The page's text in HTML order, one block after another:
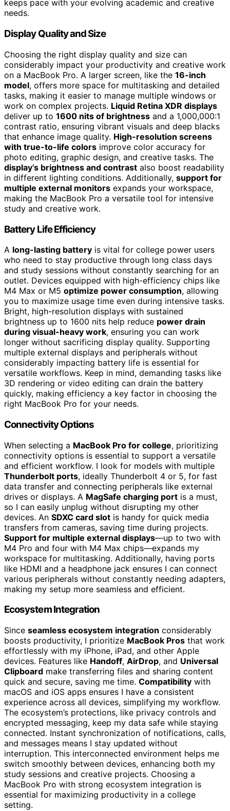
keeps pace with your evolving academic and creative
needs.
Display Quality and Size
Choosing the right display quality and size can
considerably impact your productivity and creative work
on a MacBook Pro. A larger screen, like the 16-inch
model, offers more space for multitasking and detailed
tasks, making it easier to manage multiple windows or
work on complex projects. Liquid Retina XDR displays
deliver up to 1600 nits of brightness and a 1,000,000:1
contrast ratio, ensuring vibrant visuals and deep blacks
that enhance image quality. High-resolution screens
with true-to-life colors improve color accuracy for
photo editing, graphic design, and creative tasks. The
display’s brightness and contrast also boost readability
in different lighting conditions. Additionally, support for
multiple external monitors expands your workspace,
making the MacBook Pro a versatile tool for intensive
study and creative work.
Battery Life Efficiency
A long-lasting battery is vital for college power users
who need to stay productive through long class days
and study sessions without constantly searching for an
outlet. Devices equipped with high-efficiency chips like
M4 Max or M5 optimize power consumption, allowing
you to maximize usage time even during intensive tasks.
Bright, high-resolution displays with sustained
brightness up to 1600 nits help reduce power drain
during visual-heavy work, ensuring you can work
longer without sacrificing display quality. Supporting
multiple external displays and peripherals without
considerably impacting battery life is essential for
versatile workflows. Keep in mind, demanding tasks like
3D rendering or video editing can drain the battery
quickly, making efficiency a key factor in choosing the
right MacBook Pro for your needs.
Connectivity Options
When selecting a MacBook Pro for college, prioritizing
connectivity options is essential to support a versatile
and efficient workflow. I look for models with multiple
Thunderbolt ports, ideally Thunderbolt 4 or 5, for fast
data transfer and connecting peripherals like external
drives or displays. A MagSafe charging port is a must,
so I can easily unplug without disrupting my other
devices. An SDXC card slot is handy for quick media
transfers from cameras, saving time during projects.
Support for multiple external displays—up to two with
M4 Pro and four with M4 Max chips—expands my
workspace for multitasking. Additionally, having ports
like HDMI and a headphone jack ensures I can connect
various peripherals without constantly needing adapters,
making my setup more seamless and efficient.
Ecosystem Integration
Since seamless ecosystem integration considerably
boosts productivity, I prioritize MacBook Pros that work
effortlessly with my iPhone, iPad, and other Apple
devices. Features like Handoff, AirDrop, and Universal
Clipboard make transferring files and sharing content
quick and secure, saving me time. Compatibility with
macOS and iOS apps ensures I have a consistent
experience across all devices, simplifying my workflow.
The ecosystem’s protections, like privacy controls and
encrypted messaging, keep my data safe while staying
connected. Instant synchronization of notifications, calls,
and messages means I stay updated without
interruption. This interconnected environment helps me
switch smoothly between devices, enhancing both my
study sessions and creative projects. Choosing a
MacBook Pro with strong ecosystem integration is
essential for maximizing productivity in a college
setting.